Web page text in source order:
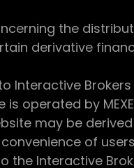
the
derivative
Interactive
operated by
may be
of
the Interactive